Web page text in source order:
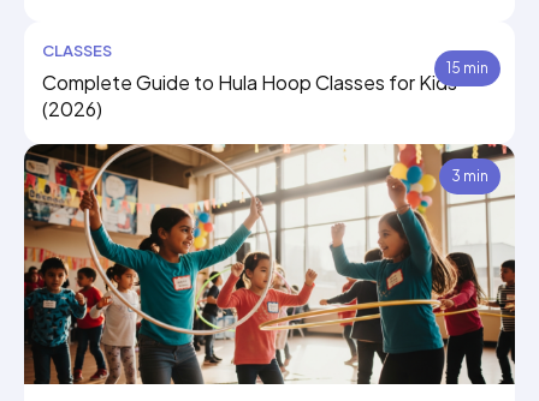
15 min
CLASSES
Complete Guide to Hula Hoop Classes for Kids
(2026)
3 min